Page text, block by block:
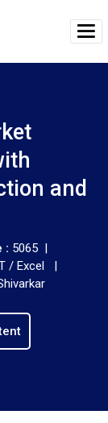
and
: 5065 |
/ Excel |